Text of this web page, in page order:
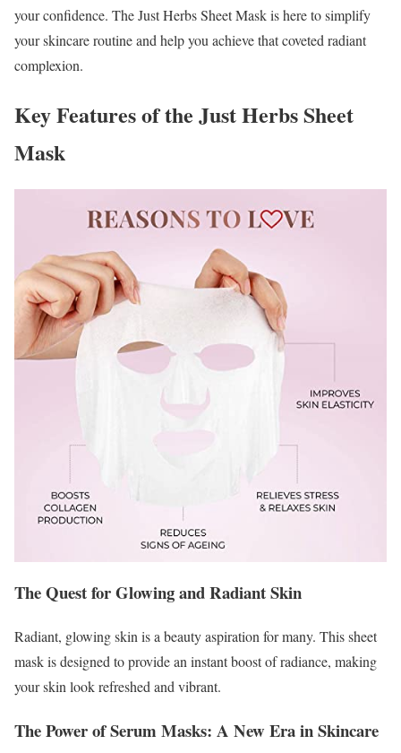
your confidence. The Just Herbs Sheet Mask is here to simplify
your skincare routine and help you achieve that coveted radiant
complexion.
Key Features of the Just Herbs Sheet
Mask
The Quest for Glowing and Radiant Skin
Radiant, glowing skin is a beauty aspiration for many. This sheet
mask is designed to provide an instant boost of radiance, making
your skin look refreshed and vibrant.
The Power of Serum Masks: A New Era in Skincare